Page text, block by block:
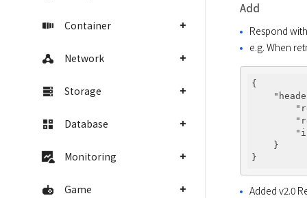
Container
Network
Storage
Database
Monitoring
Game
Add
Respond
e.g. When
{
    }
Added v2.0